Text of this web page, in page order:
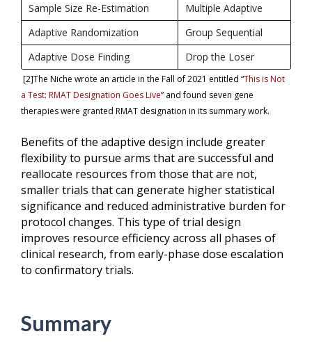
Sample Size Re-Estimation
Multiple Adaptive
Adaptive Randomization
Group Sequential
Adaptive Dose Finding
Drop the Loser
[2]The Niche wrote an article in the Fall of 2021 entitled “This is Not
a Test: RMAT Designation Goes Live” and found seven gene
therapies were granted RMAT designation in its summary work.
Benefits of the adaptive design include greater
flexibility to pursue arms that are successful and
reallocate resources from those that are not,
smaller trials that can generate higher statistical
significance and reduced administrative burden for
protocol changes. This type of trial design
improves resource efficiency across all phases of
clinical research, from early-phase dose escalation
to confirmatory trials.
Summary